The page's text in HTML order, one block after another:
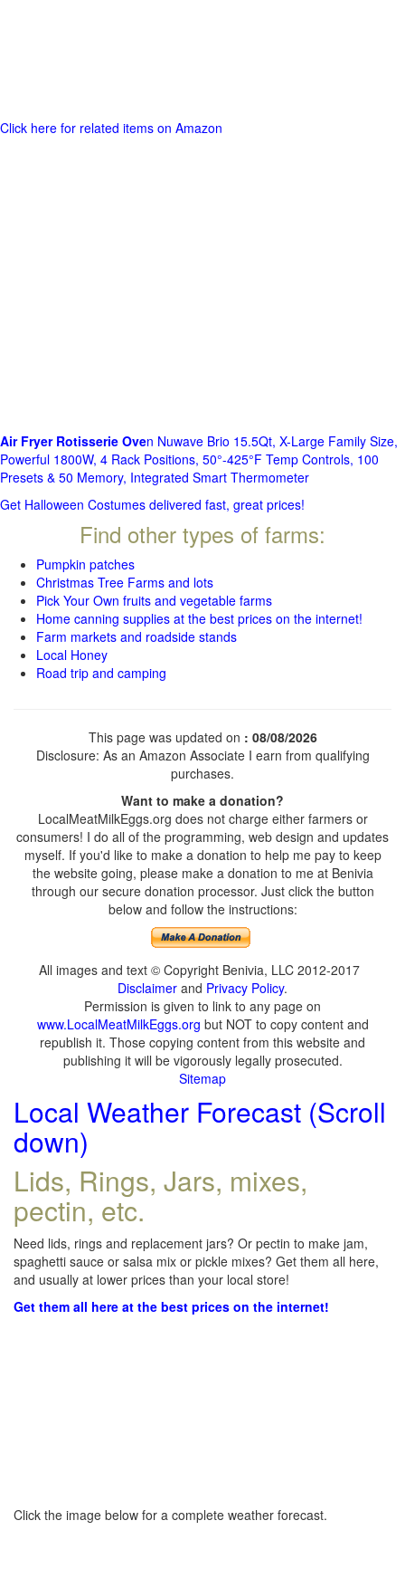
Click here for related items on Amazon
Air Fryer Rotisserie Oven Nuwave Brio 15.5Qt, X-Large Family Size,
Powerful 1800W, 4 Rack Positions, 50°-425°F Temp Controls, 100
Presets & 50 Memory, Integrated Smart Thermometer
Get Halloween Costumes delivered fast, great prices!
Find other types of farms:
Pumpkin patches
Christmas Tree Farms and lots
Pick Your Own fruits and vegetable farms
Home canning supplies at the best prices on the internet!
Farm markets and roadside stands
Local Honey
Road trip and camping
This page was updated on : 08/08/2026
Disclosure: As an Amazon Associate I earn from qualifying
purchases.
Want to make a donation?
LocalMeatMilkEggs.org does not charge either farmers or
consumers! I do all of the programming, web design and updates
myself. If you'd like to make a donation to help me pay to keep
the website going, please make a donation to me at Benivia
through our secure donation processor. Just click the button
below and follow the instructions:
All images and text © Copyright Benivia, LLC 2012-2017
Disclaimer and Privacy Policy.
Permission is given to link to any page on
www.LocalMeatMilkEggs.org but NOT to copy content and
republish it. Those copying content from this website and
publishing it will be vigorously legally prosecuted.
Sitemap
Local Weather Forecast (Scroll
down)
Lids, Rings, Jars, mixes,
pectin, etc.
Need lids, rings and replacement jars? Or pectin to make jam,
spaghetti sauce or salsa mix or pickle mixes? Get them all here,
and usually at lower prices than your local store!
Get them all here at the best prices on the internet!
Click the image below for a complete weather forecast.